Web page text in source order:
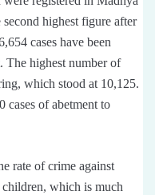
highest figure after
cases have been
The highest number of
which stood at 10,125.
cases of abetment to
rate of crime against
which is much